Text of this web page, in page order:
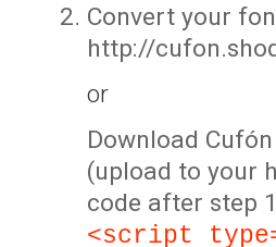
Convert your
http://
or
Download
(upload to your
code after step
<script